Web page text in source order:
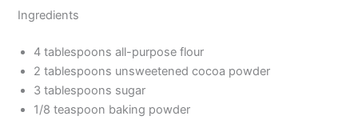
Ingredients
4 tablespoons all-purpose flour
2 tablespoons unsweetened cocoa powder
3 tablespoons sugar
1/8 teaspoon baking powder